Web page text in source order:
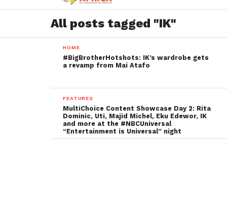
All posts tagged "IK"
HOME
#BigBrotherHotshots: IK’s wardrobe gets
a revamp from Mai Atafo
FEATURES
MultiChoice Content Showcase Day 2: Rita
Dominic, Uti, Majid Michel, Eku Edewor, IK
and more at the #NBCUniversal
“Entertainment is Universal” night